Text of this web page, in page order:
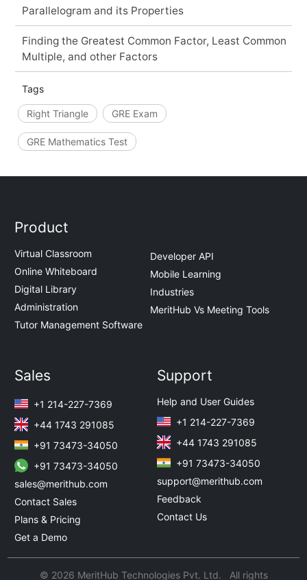
Parallelogram and its Properties
Finding the Greatest Common Factor, Least Common
Multiple, and other Factors
Tags
Right Triangle GRE Exam
GRE Mathematics Test
Product
Virtual Classroom
Online Whiteboard
Digital Library
Administration
Tutor Management Software
Developer API
Mobile Learning
Industries
MeritHub Vs Meeting Tools
Sales
+1 214-227-7369
+44 1743 291085
+91 73473-34050
+91 73473-34050
sales@merithub.com
Contact Sales
Plans & Pricing
Get a Demo
Support
Help and User Guides
+1 214-227-7369
+44 1743 291085
+91 73473-34050
support@merithub.com
Feedback
Contact Us
© 2026 MeritHub Technologies Pvt. Ltd. All rights